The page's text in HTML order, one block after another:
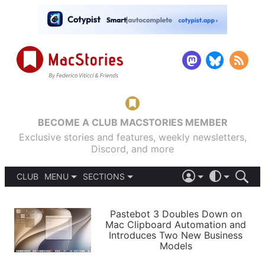
BECOME A CLUB MACSTORIES MEMBER
Exclusive stories and features, weekly newsletters,
Discord, and more
CLUB
MENU
PODCASTS
SHORTCUTS
SETUPS
SECTIONS
APPS
STORIES
LIGHT
AUTOMATIC
Pastebot 3 Doubles Down on
Mac Clipboard Automation and
Introduces Two New Business
Models